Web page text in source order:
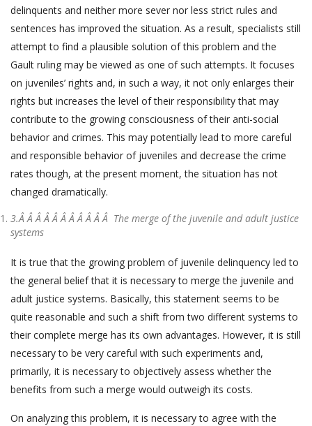
delinquents and neither more sever nor less strict rules and
sentences has improved the situation. As a result, specialists still
attempt to find a plausible solution of this problem and the
Gault ruling may be viewed as one of such attempts. It focuses
on juveniles’ rights and, in such a way, it not only enlarges their
rights but increases the level of their responsibility that may
contribute to the growing consciousness of their anti-social
behavior and crimes. This may potentially lead to more careful
and responsible behavior of juveniles and decrease the crime
rates though, at the present moment, the situation has not
changed dramatically.
3.Â Â Â Â Â Â Â Â Â Â Â The merge of the juvenile and adult justice
systems
It is true that the growing problem of juvenile delinquency led to
the general belief that it is necessary to merge the juvenile and
adult justice systems. Basically, this statement seems to be
quite reasonable and such a shift from two different systems to
their complete merge has its own advantages. However, it is still
necessary to be very careful with such experiments and,
primarily, it is necessary to objectively assess whether the
benefits from such a merge would outweigh its costs.
On analyzing this problem, it is necessary to agree with the